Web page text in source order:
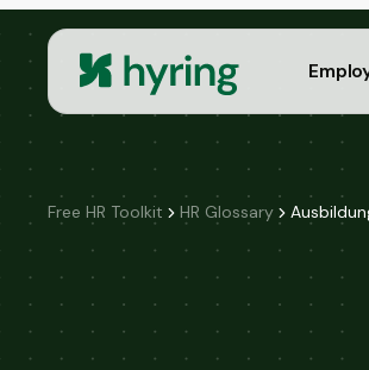
Free HR Toolkit HR Glossary